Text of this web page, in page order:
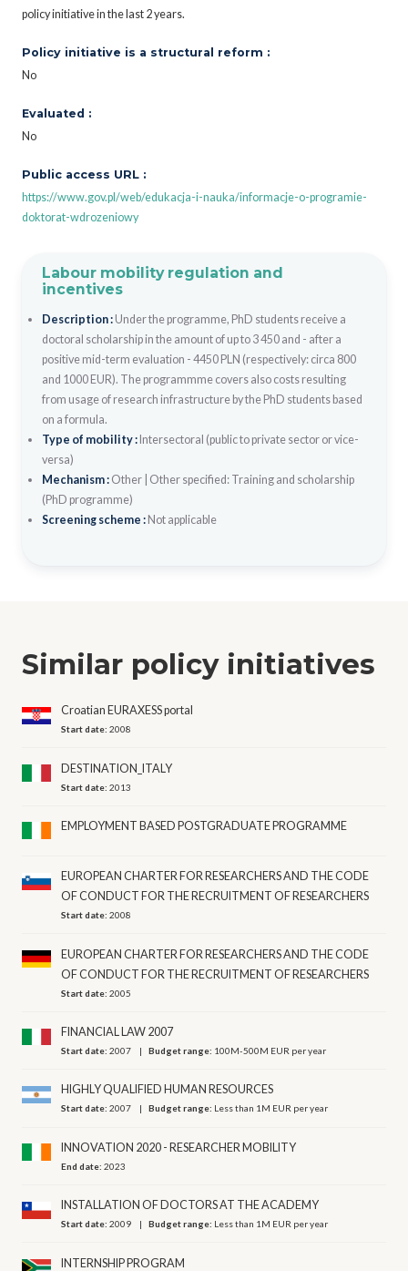
policy initiative in the last 2 years.
Policy initiative is a structural reform :
No
Evaluated :
No
Public access URL :
https://www.gov.pl/web/edukacja-i-nauka/informacje-o-programie-
doktorat-wdrozeniowy
Labour mobility regulation and
incentives
Description : Under the programme, PhD students receive a
doctoral scholarship in the amount of up to 3 450 and - after a
positive mid-term evaluation - 4450 PLN (respectively: circa 800
and 1000 EUR). The programmme covers also costs resulting
from usage of research infrastructure by the PhD students based
on a formula.
Type of mobility : Intersectoral (public to private sector or vice-
versa)
Mechanism : Other| Other specified: Training and scholarship
(PhD programme)
Screening scheme : Not applicable
Similar policy initiatives
Croatian EURAXESS portal
Start date:2008
DESTINATION_ITALY
Start date:2013
EMPLOYMENT BASED POSTGRADUATE PROGRAMME
EUROPEAN CHARTER FOR RESEARCHERS AND THE CODE
OF CONDUCT FOR THE RECRUITMENT OF RESEARCHERS
Start date:2008
EUROPEAN CHARTER FOR RESEARCHERS AND THE CODE
OF CONDUCT FOR THE RECRUITMENT OF RESEARCHERS
Start date:2005
FINANCIAL LAW 2007
Start date:2007 Budget range: 100M-500M EUR per year
HIGHLY QUALIFIED HUMAN RESOURCES
Start date:2007 Budget range: Less than 1M EUR per year
INNOVATION 2020 - RESEARCHER MOBILITY
End date:2023
INSTALLATION OF DOCTORS AT THE ACADEMY
Start date:2009 Budget range: Less than 1M EUR per year
INTERNSHIP PROGRAM